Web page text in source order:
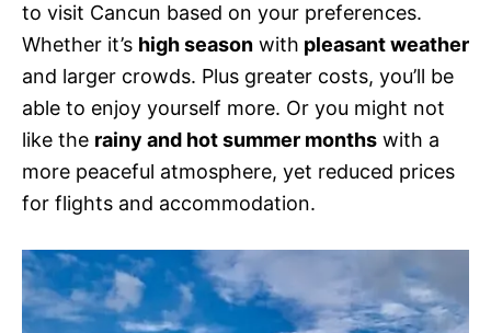
to visit Cancun based on your preferences.
Whether it’s high season with pleasant weather
and larger crowds. Plus greater costs, you’ll be
able to enjoy yourself more. Or you might not
like the rainy and hot summer months with a
more peaceful atmosphere, yet reduced prices
for flights and accommodation.